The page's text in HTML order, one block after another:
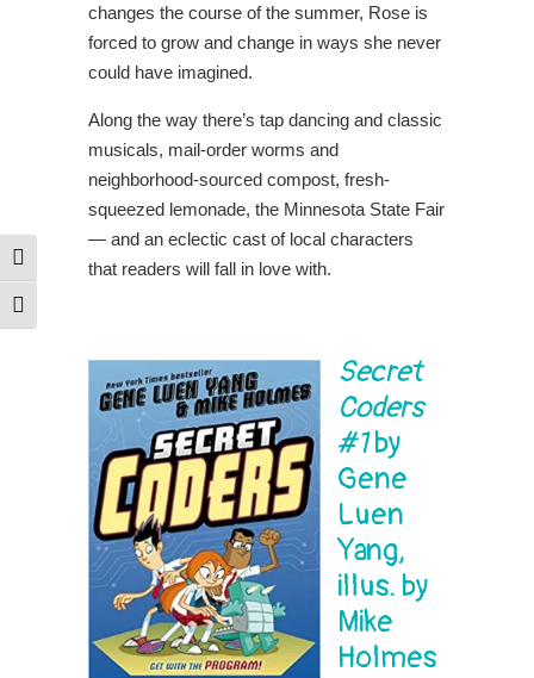
Toggle High Contrast
Toggle Font size
changes the course of the summer, Rose is
forced to grow and change in ways she never
could have imagined.
Along the way there’s tap dancing and classic
musicals, mail-order worms and
neighborhood-sourced compost, fresh-
squeezed lemonade, the Minnesota State Fair
— and an eclectic cast of local characters
that readers will fall in love with.
Secret
Coders
#1by
Gene
Luen
Yang,
illus. by
Mike
Holmes